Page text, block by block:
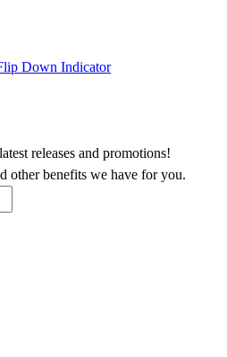
Down Indicator
releases and promotions!
other benefits we have for you.